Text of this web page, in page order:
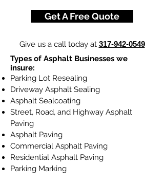
Get A Free Quote
Give us a call today at 317-942-0549
Types of Asphalt Businesses we
insure:
Parking Lot Resealing
Driveway Asphalt Sealing
Asphalt Sealcoating
Street, Road, and Highway Asphalt
Paving
Asphalt Paving
Commercial Asphalt Paving
Residential Asphalt Paving
Parking Marking